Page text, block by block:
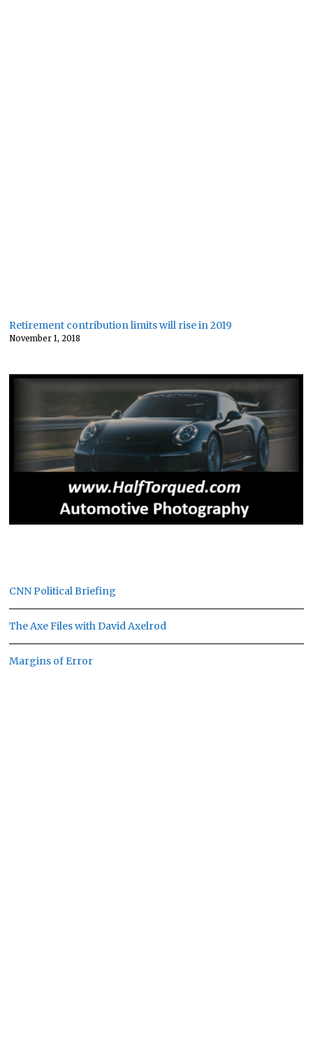
Retirement contribution limits will rise in 2019
November 1, 2018
CNN Political Briefing
The Axe Files with David Axelrod
Margins of Error